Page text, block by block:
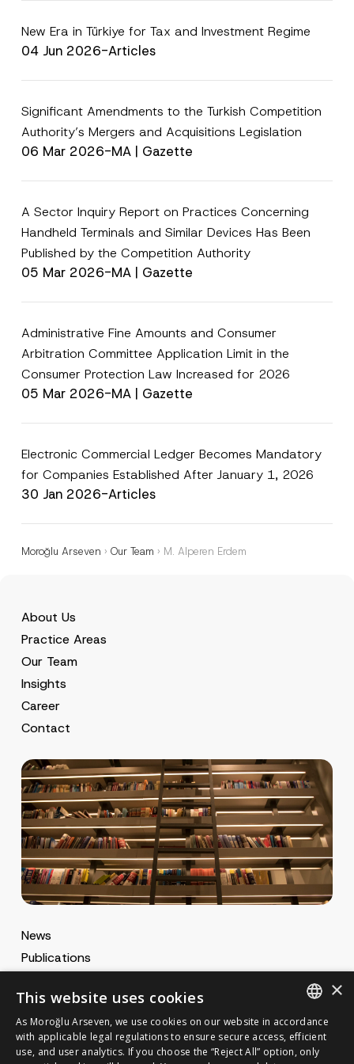
New Era in Türkiye for Tax and Investment Regime
04 Jun 2026-Articles
Significant Amendments to the Turkish Competition
Authority’s Mergers and Acquisitions Legislation
06 Mar 2026-MA | Gazette
A Sector Inquiry Report on Practices Concerning
Handheld Terminals and Similar Devices Has Been
Published by the Competition Authority
05 Mar 2026-MA | Gazette
Administrative Fine Amounts and Consumer
Arbitration Committee Application Limit in the
Consumer Protection Law Increased for 2026
05 Mar 2026-MA | Gazette
Electronic Commercial Ledger Becomes Mandatory
for Companies Established After January 1, 2026
30 Jan 2026-Articles
Moroğlu Arseven › Our Team › M. Alperen Erdem
About Us
Practice Areas
Our Team
Insights
Career
Contact
News
Publications
MA Career
Cookie Policy
a
c
y
r
v
a
c
ENGLISH
TURKISH
×
This website uses cookies
As Moroğlu Arseven, we use cookies on our website in accordance
with applicable legal regulations to ensure secure access, efficient
use, and user analytics. If you choose the “Reject All” option, only